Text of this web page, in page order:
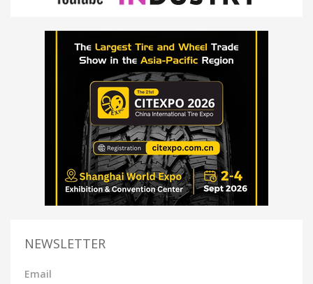
NEWSLETTER
Email